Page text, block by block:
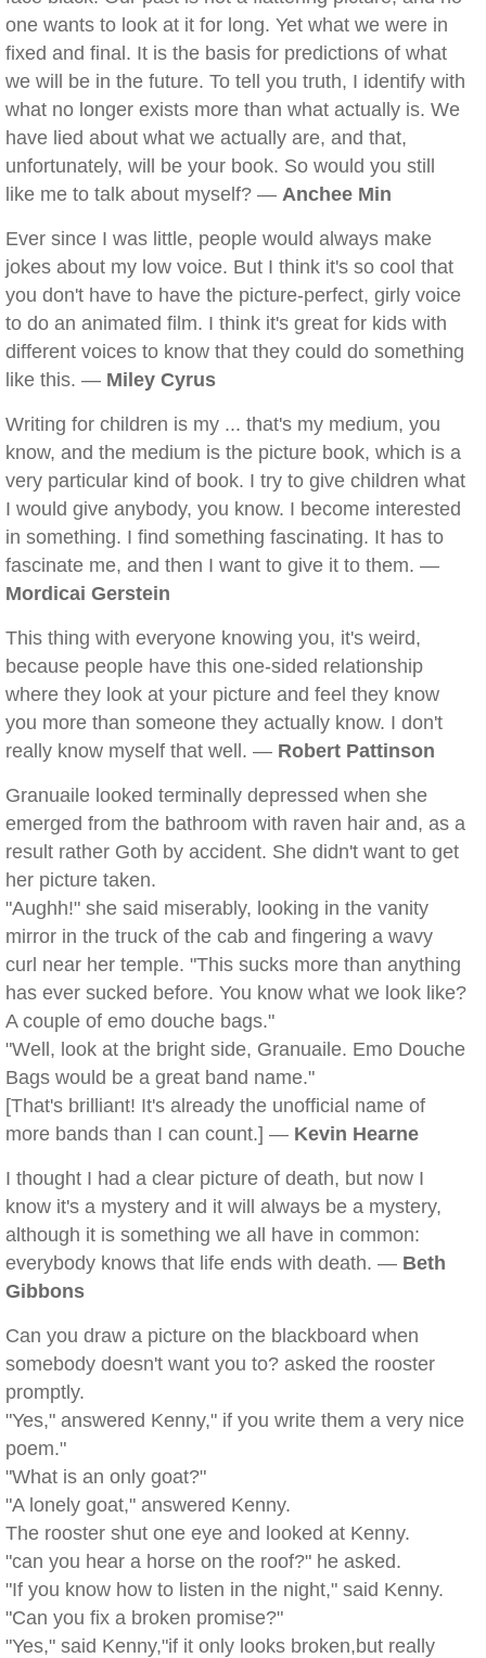
one wants to look at it for long. Yet what we were in
fixed and final. It is the basis for predictions of what
we will be in the future. To tell you truth, I identify with
what no longer exists more than what actually is. We
have lied about what we actually are, and that,
unfortunately, will be your book. So would you still
like me to talk about myself? — Anchee Min
Ever since I was little, people would always make
jokes about my low voice. But I think it's so cool that
you don't have to have the picture-perfect, girly voice
to do an animated film. I think it's great for kids with
different voices to know that they could do something
like this. — Miley Cyrus
Writing for children is my ... that's my medium, you
know, and the medium is the picture book, which is a
very particular kind of book. I try to give children what
I would give anybody, you know. I become interested
in something. I find something fascinating. It has to
fascinate me, and then I want to give it to them. —
Mordicai Gerstein
This thing with everyone knowing you, it's weird,
because people have this one-sided relationship
where they look at your picture and feel they know
you more than someone they actually know. I don't
really know myself that well. — Robert Pattinson
Granuaile looked terminally depressed when she
emerged from the bathroom with raven hair and, as a
result rather Goth by accident. She didn't want to get
her picture taken.
"Aughh!" she said miserably, looking in the vanity
mirror in the truck of the cab and fingering a wavy
curl near her temple. "This sucks more than anything
has ever sucked before. You know what we look like?
A couple of emo douche bags."
"Well, look at the bright side, Granuaile. Emo Douche
Bags would be a great band name."
[That's brilliant! It's already the unofficial name of
more bands than I can count.] — Kevin Hearne
I thought I had a clear picture of death, but now I
know it's a mystery and it will always be a mystery,
although it is something we all have in common:
everybody knows that life ends with death. — Beth
Gibbons
Can you draw a picture on the blackboard when
somebody doesn't want you to? asked the rooster
promptly.
"Yes," answered Kenny," if you write them a very nice
poem."
"What is an only goat?"
"A lonely goat," answered Kenny.
The rooster shut one eye and looked at Kenny.
"can you hear a horse on the roof?" he asked.
"If you know how to listen in the night," said Kenny.
"Can you fix a broken promise?"
"Yes," said Kenny,"if it only looks broken,but really